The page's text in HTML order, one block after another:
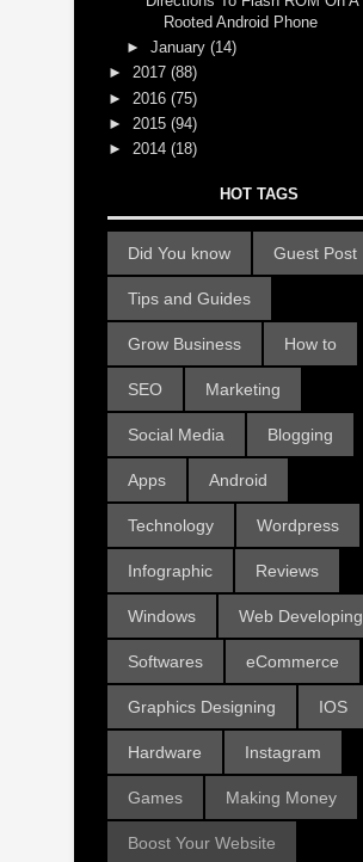
Rooted Android Phone
►January(14)
► 2017 (88)
► 2016 (75)
► 2015 (94)
► 2014 (18)
HOT TAGS
Did You know Guest Post
Tips and Guides
Grow Business How to
SEO Marketing
Social Media Blogging
Apps Android
Technology Wordpress
Infographic Reviews
Windows Web Developing
Softwares eCommerce
Graphics Designing IOS
Hardware Instagram
Games Making Money
Boost Your Website